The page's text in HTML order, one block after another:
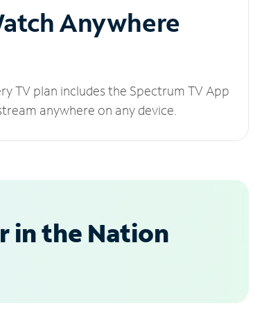
Anywhere
TV plan includes the Spectrum TV App
anywhere on any device.
in the Nation